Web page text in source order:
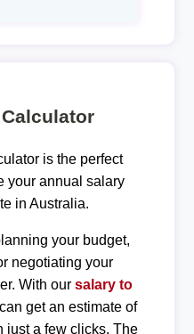
is the perfect
your annual salary
in Australia.
your budget,
negotiating your
With our salary to
get an estimate of
just a few clicks. The